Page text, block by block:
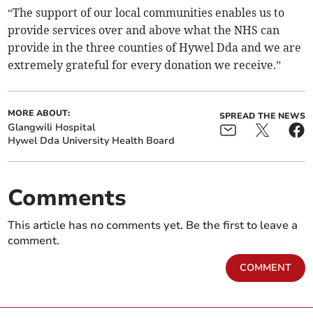
“The support of our local communities enables us to
provide services over and above what the NHS can
provide in the three counties of Hywel Dda and we are
extremely grateful for every donation we receive.”
MORE ABOUT:
Glangwili Hospital
Hywel Dda University Health Board
SPREAD THE NEWS
Comments
This article has no comments yet. Be the first to leave a
comment.
COMMENT